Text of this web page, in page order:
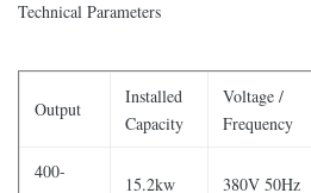
Technical Parameters
Output
Installed
Capacity
Voltage /
Frequency
400-
15.2kw 380V 50Hz